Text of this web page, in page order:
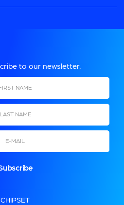
to our newsletter.
CHIPSET